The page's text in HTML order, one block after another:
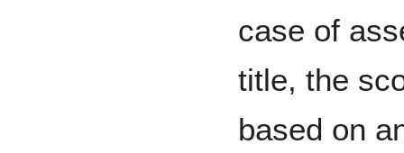
case of
title, the
based on